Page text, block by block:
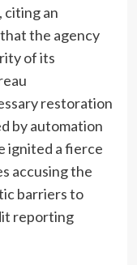
citing an
the agency
of its
restoration
by automation
ignited a fierce
accusing the
barriers to
reporting